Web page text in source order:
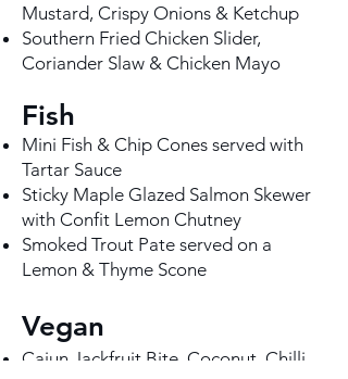
Mustard, Crispy Onions & Ketchup
Southern Fried Chicken Slider,
Coriander Slaw & Chicken Mayo
Fish
Mini Fish & Chip Cones served with
Tartar Sauce
Sticky Maple Glazed Salmon Skewer
with Confit Lemon Chutney
Smoked Trout Pate served on a
Lemon & Thyme Scone
Vegan
Cajun Jackfruit Bite, Coconut, Chilli